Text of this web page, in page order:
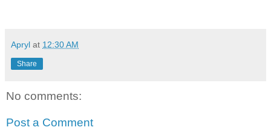
Apryl at 12:30 AM
Share
No comments:
Post a Comment